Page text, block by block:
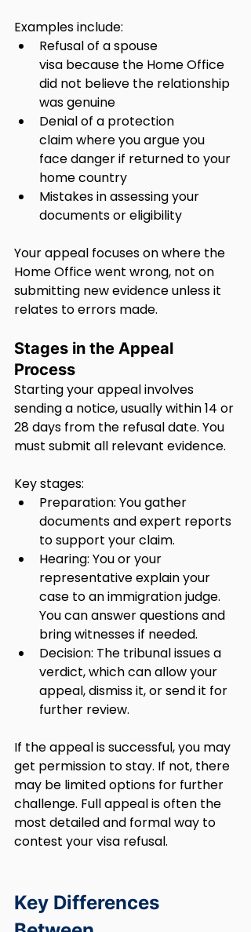
Examples include:
Refusal of a spouse
visa because the Home Office
did not believe the relationship
was genuine
Denial of a protection
claim where you argue you
face danger if returned to your
home country
Mistakes in assessing your
documents or eligibility
Your appeal focuses on where the
Home Office went wrong, not on
submitting new evidence unless it
relates to errors made.
Stages in the Appeal
Process
Starting your appeal involves
sending a notice, usually within 14 or
28 days from the refusal date. You
must submit all relevant evidence.
Key stages:
Preparation: You gather
documents and expert reports
to support your claim.
Hearing: You or your
representative explain your
case to an immigration judge.
You can answer questions and
bring witnesses if needed.
Decision: The tribunal issues a
verdict, which can allow your
appeal, dismiss it, or send it for
further review.
If the appeal is successful, you may
get permission to stay. If not, there
may be limited options for further
challenge. Full appeal is often the
most detailed and formal way to
contest your visa refusal.
Key Differences